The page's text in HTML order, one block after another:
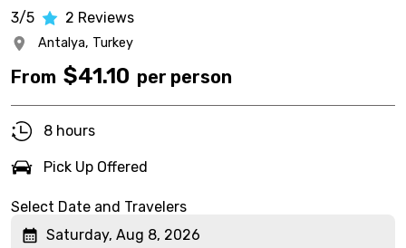
3/5 2 Reviews
Antalya, Turkey
From $41.10 per person
8 hours
Pick Up Offered
Select Date and Travelers
Saturday, Aug 8, 2026